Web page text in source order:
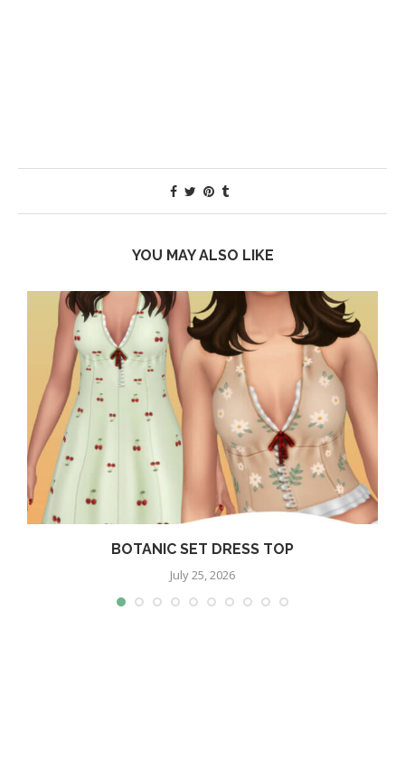
YOU MAY ALSO LIKE
BOTANIC SET DRESS TOP
July 25, 2026